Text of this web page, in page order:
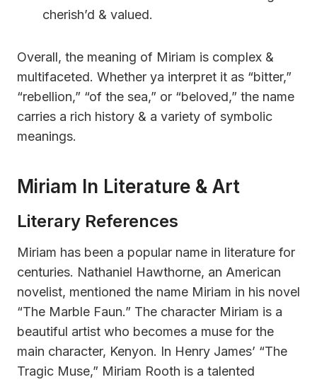
cherish’d & valued.
Overall, the meaning of Miriam is complex &
multifaceted. Whether ya interpret it as “bitter,”
“rebellion,” “of the sea,” or “beloved,” the name
carries a rich history & a variety of symbolic
meanings.
Miriam In Literature & Art
Literary References
Miriam has been a popular name in literature for
centuries. Nathaniel Hawthorne, an American
novelist, mentioned the name Miriam in his novel
“The Marble Faun.” The character Miriam is a
beautiful artist who becomes a muse for the
main character, Kenyon. In Henry James’ “The
Tragic Muse,” Miriam Rooth is a talented